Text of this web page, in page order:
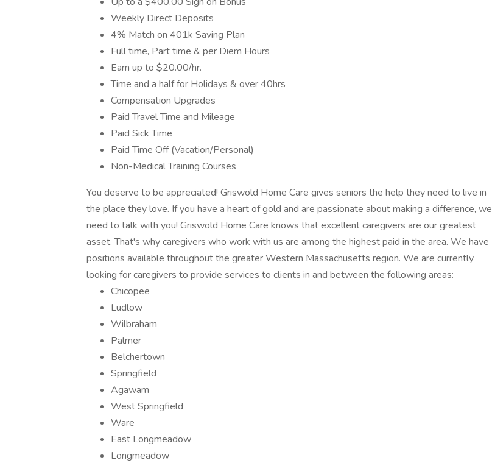
Weekly Direct Deposits
4% Match on 401k Saving Plan
Full time, Part time & per Diem Hours
Earn up to $20.00/hr.
Time and a half for Holidays & over 40hrs
Compensation Upgrades
Paid Travel Time and Mileage
Paid Sick Time
Paid Time Off (Vacation/Personal)
Non-Medical Training Courses
You deserve to be appreciated! Griswold Home Care gives seniors the help they need to live in
the place they love. If you have a heart of gold and are passionate about making a difference, we
need to talk with you! Griswold Home Care knows that excellent caregivers are our greatest
asset. That's why caregivers who work with us are among the highest paid in the area. We have
positions available throughout the greater Western Massachusetts region. We are currently
looking for caregivers to provide services to clients in and between the following areas:
Chicopee
Ludlow
Wilbraham
Palmer
Belchertown
Springfield
Agawam
West Springfield
Ware
East Longmeadow
Longmeadow